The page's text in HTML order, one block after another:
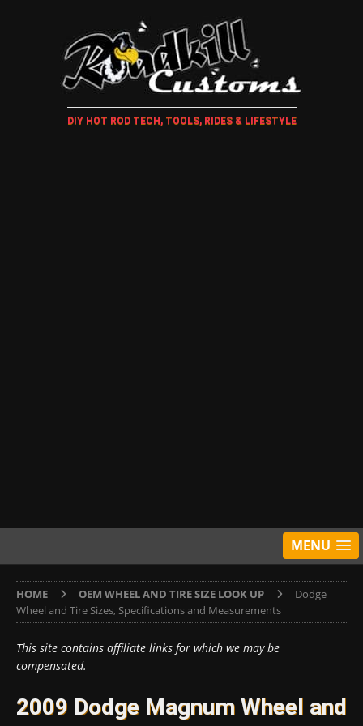
DIY HOT ROD TECH, TOOLS, RIDES & LIFESTYLE
MENU
HOME OEM WHEEL AND TIRE SIZE LOOK UP
Dodge
Wheel and Tire Sizes, Specifications and Measurements
This site contains affiliate links for which we may be
compensated.
2009 Dodge Magnum Wheel and